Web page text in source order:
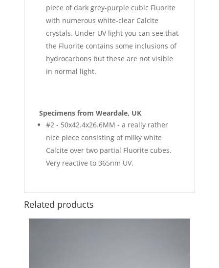
piece of dark grey-purple cubic Fluorite
with numerous white-clear Calcite
crystals. Under UV light you can see that
the Fluorite contains some inclusions of
hydrocarbons but these are not visible
in normal light.
Specimens from Weardale, UK
#2 - 50x42.4x26.6MM - a really rather
nice piece consisting of milky white
Calcite over two partial Fluorite cubes.
Very reactive to 365nm UV.
Related products